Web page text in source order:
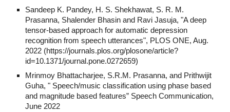
Sandeep K. Pandey, H. S. Shekhawat, S. R. M.
Prasanna, Shalender Bhasin and Ravi Jasuja, "A deep
tensor-based approach for automatic depression
recognition from speech utterances", PLOS ONE, Aug.
2022 (https://journals.plos.org/plosone/article?
id=10.1371/journal.pone.0272659)
Mrinmoy Bhattacharjee, S.R.M. Prasanna, and Prithwijit
Guha, " Speech/music classification using phase based
and magnitude based features” Speech Communication,
June 2022